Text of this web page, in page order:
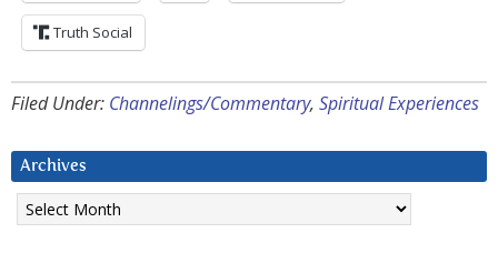
Truth Social
Filed Under: Channelings/Commentary, Spiritual Experiences
Archives
Archives